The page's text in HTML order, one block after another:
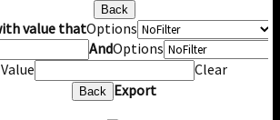
Back
value thatOptions
AndOptions
Value
Clear
Back Export